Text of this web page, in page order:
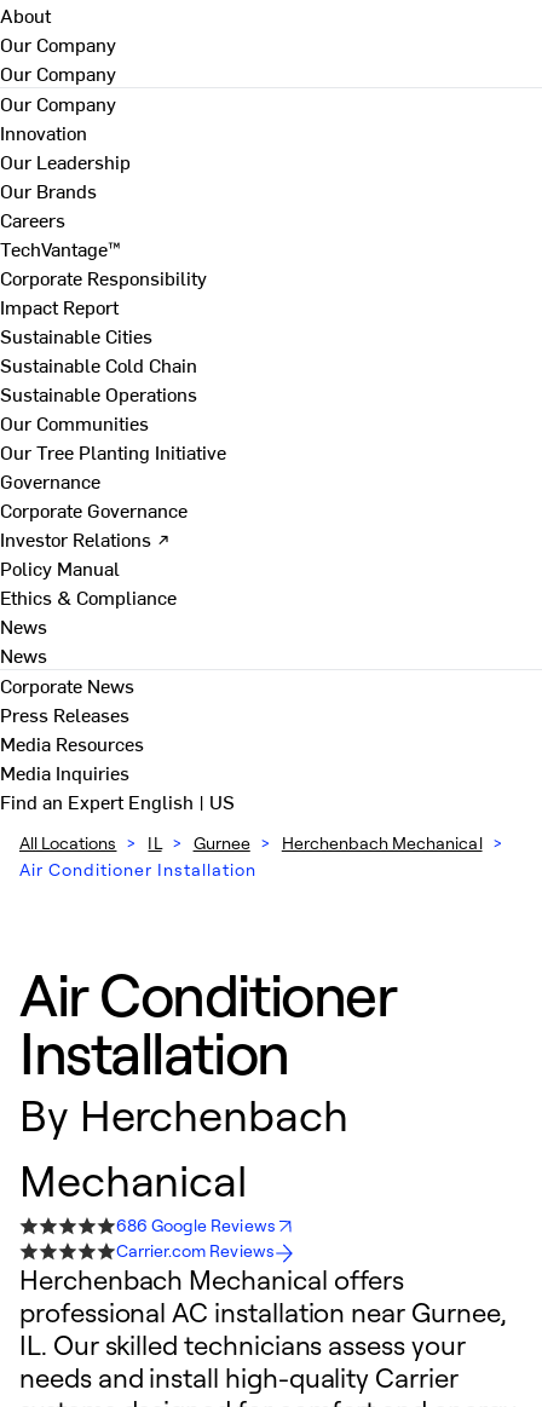
About
Our Company
Our Company
Our Company
Innovation
Our Leadership
Our Brands
Careers
TechVantage™
Corporate Responsibility
Impact Report
Sustainable Cities
Sustainable Cold Chain
Sustainable Operations
Our Communities
Our Tree Planting Initiative
Governance
Corporate Governance
Investor Relations ↗
Policy Manual
Ethics & Compliance
News
News
Corporate News
Press Releases
Media Resources
Media Inquiries
Find an ExpertEnglish | US
All Locations > IL > Gurnee > Herchenbach Mechanical >
Air Conditioner Installation
Air Conditioner
Installation
By Herchenbach
Mechanical
686 Google Reviews
Carrier.com Reviews
Herchenbach Mechanical offers
professional AC installation near Gurnee,
IL. Our skilled technicians assess your
needs and install high-quality Carrier